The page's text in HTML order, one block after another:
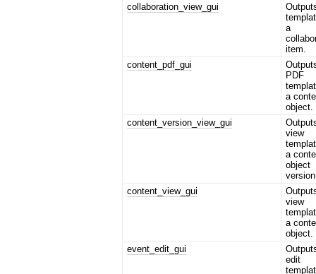
collaboration_view_gui
a
item.
content_pdf_gui
PDF
a
object.
content_version_view_gui
view
a
object
content_view_gui
view
a
object.
event_edit_gui
edit